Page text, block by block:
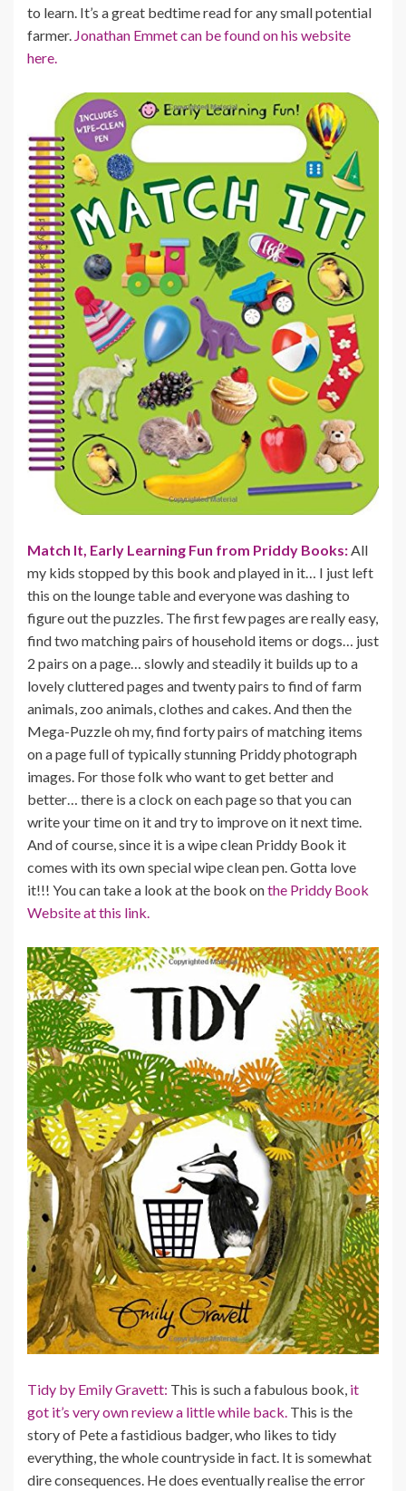
to learn. It’s a great bedtime read for any small potential
farmer. Jonathan Emmet can be found on his website
here.
Match It, Early Learning Fun from Priddy Books: All
my kids stopped by this book and played in it… I just left
this on the lounge table and everyone was dashing to
figure out the puzzles. The first few pages are really easy,
find two matching pairs of household items or dogs… just
2 pairs on a page… slowly and steadily it builds up to a
lovely cluttered pages and twenty pairs to find of farm
animals, zoo animals, clothes and cakes. And then the
Mega-Puzzle oh my, find forty pairs of matching items
on a page full of typically stunning Priddy photograph
images. For those folk who want to get better and
better… there is a clock on each page so that you can
write your time on it and try to improve on it next time.
And of course, since it is a wipe clean Priddy Book it
comes with its own special wipe clean pen. Gotta love
it!!! You can take a look at the book onthe Priddy Book
Website at this link.
Tidy by Emily Gravett: This is such a fabulous book, it
got it’s very own review a little while back. This is the
story of Pete a fastidious badger, who likes to tidy
everything, the whole countryside in fact. It is somewhat
dire consequences. He does eventually realise the error